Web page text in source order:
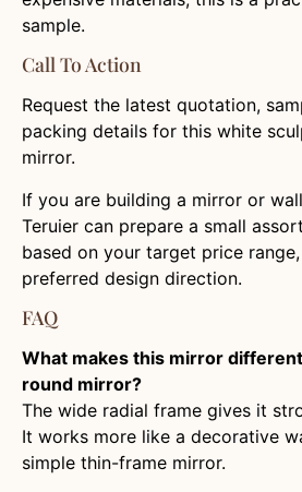
sample.
Call To Action
Request the latest quotation,
packing details for this white
mirror.
If you are building a mirror or
Teruier can prepare a small
based on your target price
preferred design direction.
FAQ
What makes this mirror
round mirror?
The wide radial frame gives it
It works more like a decorative
simple thin-frame mirror.